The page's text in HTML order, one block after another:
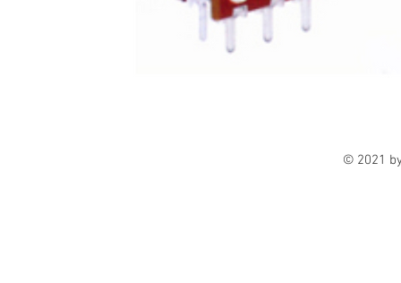
© 2021 by